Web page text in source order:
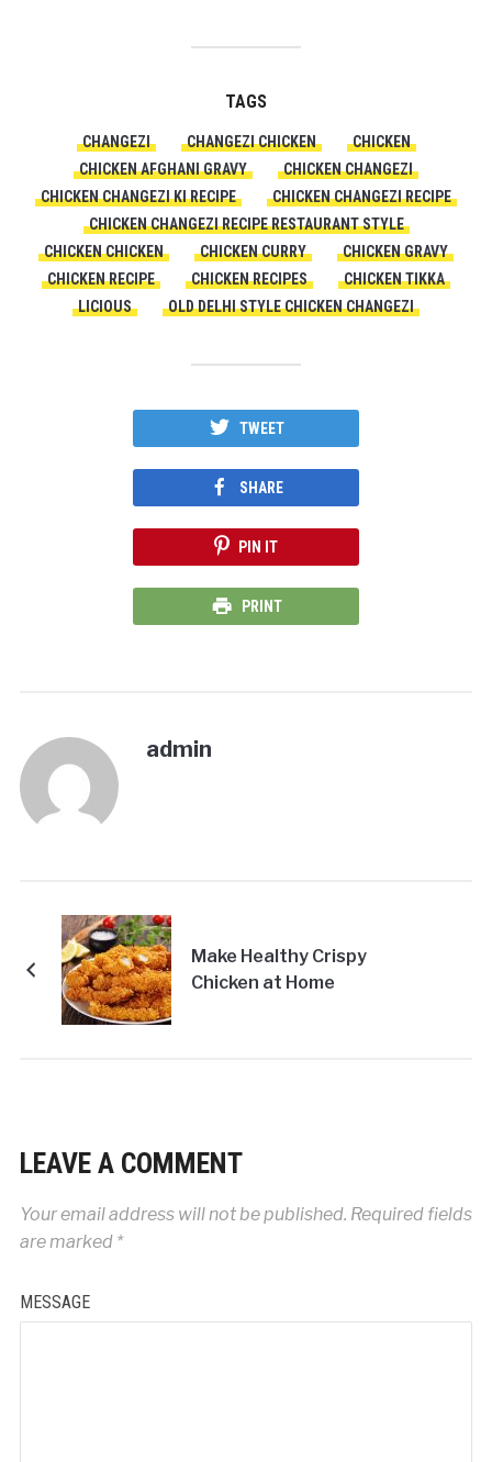
TAGS
CHANGEZI CHANGEZI CHICKEN
CHICKEN
CHICKEN AFGHANI GRAVY
CHICKEN CHANGEZI
CHICKEN CHANGEZI KI RECIPE
CHICKEN CHANGEZI RECIPE
CHICKEN CHANGEZI RECIPE RESTAURANT STYLE
CHICKEN CHICKEN
CHICKEN CURRY
CHICKEN GRAVY
CHICKEN RECIPE
CHICKEN RECIPES
CHICKEN TIKKA
LICIOUS
OLD DELHI STYLE CHICKEN CHANGEZI
TWEET
SHARE
PIN IT
PRINT
admin
Make Healthy Crispy
Chicken at Home
LEAVE A COMMENT
Your email address will not be published. Required fields
are marked *
MESSAGE